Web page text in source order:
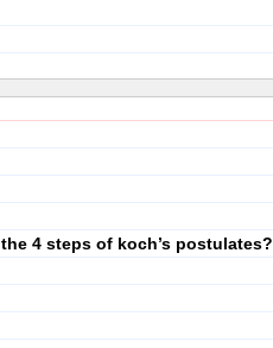
4 steps of koch’s postulates?